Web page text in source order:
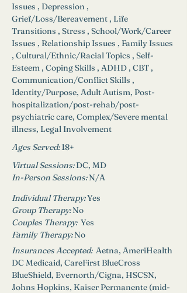
Issues , Depression ,
Grief/Loss/Bereavement , Life
Transitions , Stress , School/Work/Career
Issues , Relationship Issues , Family Issues
, Cultural/Ethnic/Racial Topics , Self-
Esteem , Coping Skills , ADHD , CBT ,
Communication/Conflict Skills ,
Identity/Purpose, Adult Autism, Post-
hospitalization/post-rehab/post-
psychiatric care, Complex/Severe mental
illness, Legal Involvement
Ages Served: 18+
Virtual Sessions: DC, MD
In-Person Sessions: N/A
Individual Therapy: Yes
Group Therapy: No
Couples Therapy: Yes
Family Therapy:No
Insurances Accepted: Aetna, AmeriHealth
DC Medicaid, CareFirst BlueCross
BlueShield, Evernorth/Cigna, HSCSN,
Johns Hopkins, Kaiser Permanente (mid-